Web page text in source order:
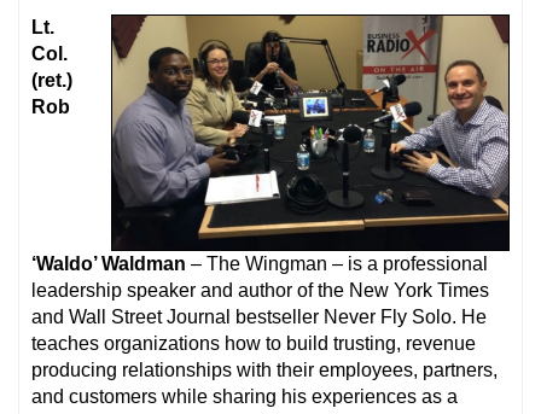
Lt.
Col.
(ret.)
Rob
‘Waldo’ Waldman – The Wingman – is a professional
leadership speaker and author of the New York Times
and Wall Street Journal bestseller Never Fly Solo. He
teaches organizations how to build trusting, revenue
producing relationships with their employees, partners,
and customers while sharing his experiences as a